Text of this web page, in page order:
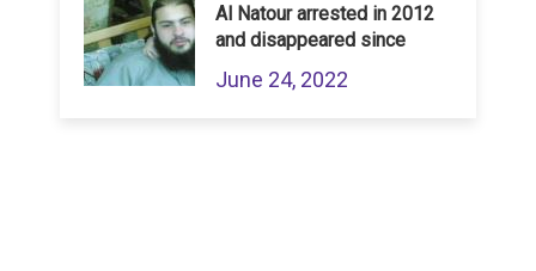
Al Natour arrested in 2012
and disappeared since
June 24, 2022